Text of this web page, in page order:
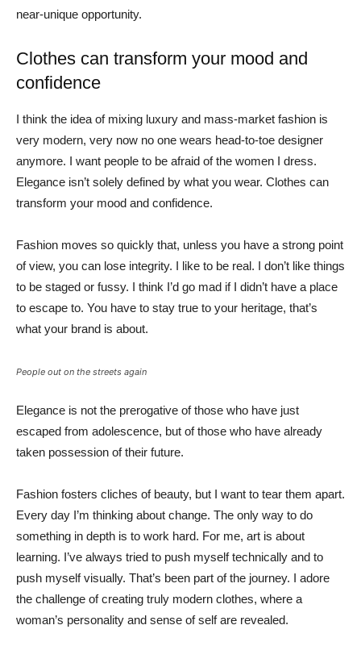
near-unique opportunity.
Clothes can transform your mood and
confidence
I think the idea of mixing luxury and mass-market fashion is
very modern, very now no one wears head-to-toe designer
anymore. I want people to be afraid of the women I dress.
Elegance isn’t solely defined by what you wear. Clothes can
transform your mood and confidence.
Fashion moves so quickly that, unless you have a strong point
of view, you can lose integrity. I like to be real. I don’t like things
to be staged or fussy. I think I’d go mad if I didn’t have a place
to escape to. You have to stay true to your heritage, that’s
what your brand is about.
People out on the streets again
Elegance is not the prerogative of those who have just
escaped from adolescence, but of those who have already
taken possession of their future.
Fashion fosters cliches of beauty, but I want to tear them apart.
Every day I’m thinking about change. The only way to do
something in depth is to work hard. For me, art is about
learning. I’ve always tried to push myself technically and to
push myself visually. That’s been part of the journey. I adore
the challenge of creating truly modern clothes, where a
woman’s personality and sense of self are revealed.